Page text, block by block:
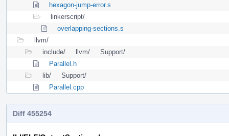
hexagon-jump-error.s
linkerscript/
overlapping-sections.s
llvm/
include/
llvm/
Support/
Parallel.h
lib/
Support/
Parallel.cpp
Diff 455254